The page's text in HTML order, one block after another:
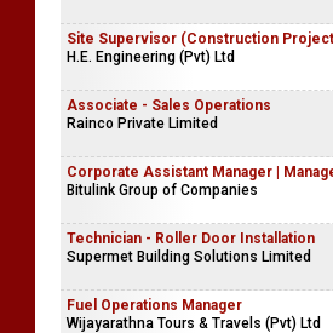
Site Supervisor (Construction
H.E. Engineering (Pvt) Ltd
Associate - Sales Operations
Rainco Private Limited
Corporate Assistant Manager |
Bitulink Group of Companies
Technician - Roller Door Installation
Supermet Building Solutions Limited
Fuel Operations Manager
Wijayarathna Tours & Travels (Pvt) Ltd